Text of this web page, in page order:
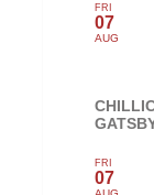
FRI
07
AUG
FRI
07